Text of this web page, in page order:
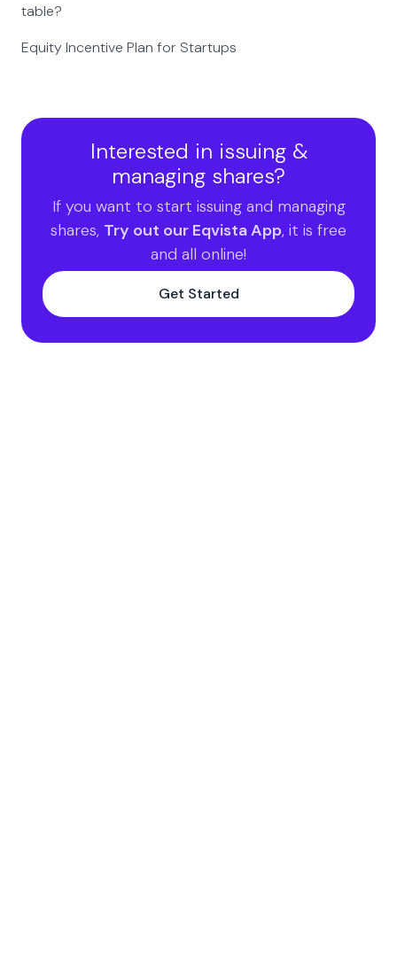
table?
Equity Incentive Plan for Startups
Interested in issuing &
managing shares?
If you want to start issuing and managing
shares, Try out our Eqvista App, it is free
and all online!
Get Started